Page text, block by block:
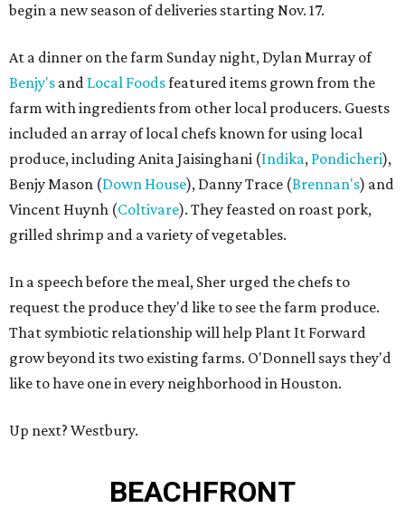
begin a new season of deliveries starting Nov. 17.
At a dinner on the farm Sunday night, Dylan Murray of
Benjy's and Local Foodsfeatured items grown from the
farm with ingredients from other local producers. Guests
included an array of local chefs known for using local
produce, including Anita Jaisinghani (Indika, Pondicheri),
Benjy Mason (Down House), Danny Trace (Brennan's) and
Vincent Huynh (Coltivare). They feasted on roast pork,
grilled shrimp and a variety of vegetables.
In a speech before the meal, Sher urged the chefs to
request the produce they'd like to see the farm produce.
That symbiotic relationship will help Plant It Forward
grow beyond its two existing farms. O'Donnell says they'd
like to have one in every neighborhood in Houston.
Up next? Westbury.
BEACHFRONT